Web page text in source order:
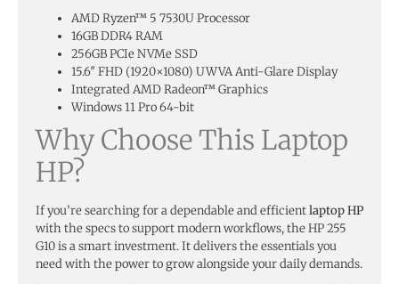
AMD Ryzen™ 5 7530U Processor
16GB DDR4 RAM
256GB PCIe NVMe SSD
15.6″ FHD (1920×1080) UWVA Anti-Glare Display
Integrated AMD Radeon™ Graphics
Windows 11 Pro 64-bit
Why Choose This Laptop
HP?
If you’re searching for a dependable and efficientlaptop HP
with the specs to support modern workflows, the HP 255
G10 is a smart investment. It delivers the essentials you
need with the power to grow alongside your daily demands.